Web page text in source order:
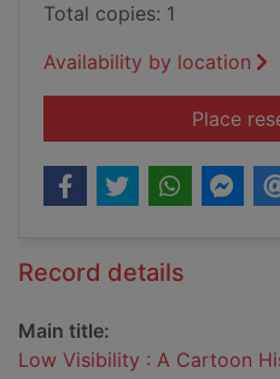
Total copies: 1
Availability by location
Place
Record details
Main title:
Low Visibility : A Cartoon